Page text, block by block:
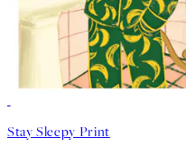
Stay Sleepy Print